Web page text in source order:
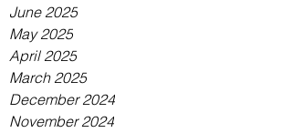
June 2025
May 2025
April 2025
March 2025
December 2024
November 2024